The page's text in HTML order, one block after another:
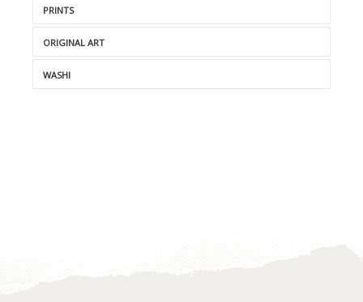
PRINTS
ORIGINAL ART
WASHI